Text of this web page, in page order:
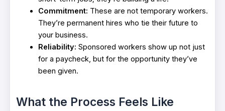
Commitment: These are not temporary workers.
They’re permanent hires who tie their future to
your business.
Reliability: Sponsored workers show up not just
for a paycheck, but for the opportunity they’ve
been given.
What the Process Feels Like